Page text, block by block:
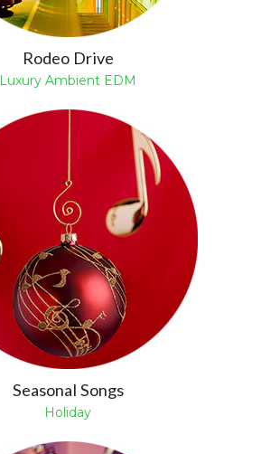
Rodeo Drive
Luxury Ambient EDM
Seasonal Songs
Holiday